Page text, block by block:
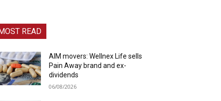
READ
AIM movers: Wellnex Life sells
Pain Away brand and ex-
dividends
06/08/2026